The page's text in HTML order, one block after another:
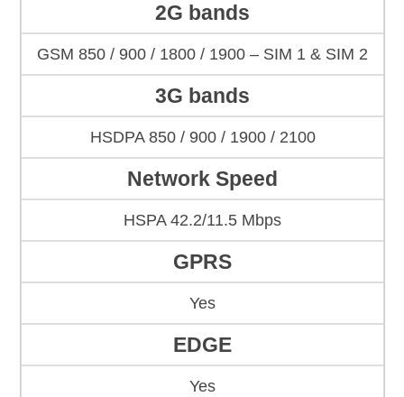
2G bands
GSM 850 / 900 / 1800 / 1900 – SIM 1 & SIM 2
3G bands
HSDPA 850 / 900 / 1900 / 2100
Network Speed
HSPA 42.2/11.5 Mbps
GPRS
Yes
EDGE
Yes